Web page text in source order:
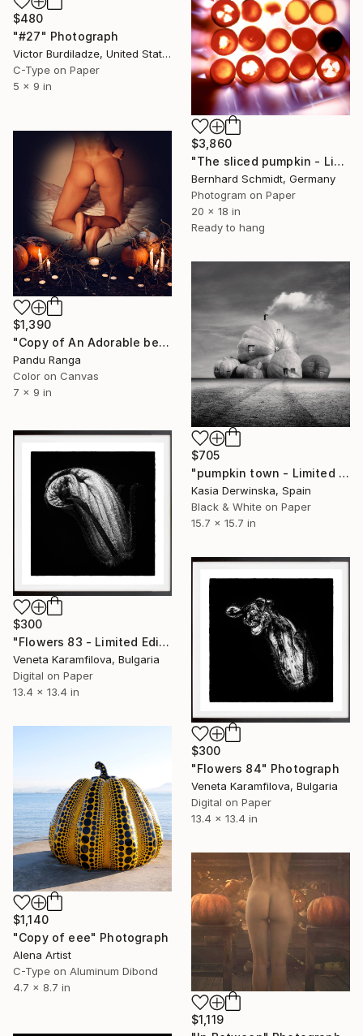
$480
"#27" Photograph
Victor Burdiladze, United States
C-Type on Paper
5 x 9 in
$3,860
"The sliced pumpkin - Limited Edition of 1" Photograph
Bernhard Schmidt, Germany
Photogram on Paper
20 x 18 in
Ready to hang
$1,390
"Copy of An Adorable beauty - Limited Edition of 50" Photograph
Pandu Ranga
Color on Canvas
7 x 9 in
$705
"pumpkin town - Limited edition 1 of 20" Photograph
Kasia Derwinska, Spain
Black & White on Paper
15.7 x 15.7 in
$300
"Flowers 83 - Limited Edition 1 of 25" Photograph
Veneta Karamfilova, Bulgaria
Digital on Paper
13.4 x 13.4 in
$300
"Flowers 84" Photograph
Veneta Karamfilova, Bulgaria
Digital on Paper
13.4 x 13.4 in
$1,140
"Copy of eee" Photograph
Alena Artist
C-Type on Aluminum Dibond
4.7 x 8.7 in
$1,119